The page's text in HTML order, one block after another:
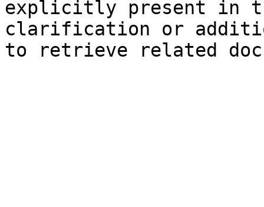
explicitly present in
clarification or